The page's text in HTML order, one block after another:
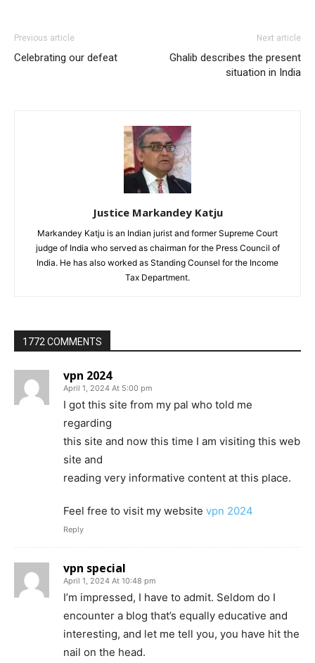
Previous article
Celebrating our defeat
Next article
Ghalib describes the present
situation in India
Justice Markandey Katju
Markandey Katju is an Indian jurist and former Supreme Court
judge of India who served as chairman for the Press Council of
India. He has also worked as Standing Counsel for the Income
Tax Department.
1772 COMMENTS
vpn 2024
April 1, 2024 At 5:00 pm
I got this site from my pal who told me
regarding
this site and now this time I am visiting this web
site and
reading very informative content at this place.
Feel free to visit my website vpn 2024
Reply
vpn special
April 1, 2024 At 10:48 pm
I’m impressed, I have to admit. Seldom do I
encounter a blog that’s equally educative and
interesting, and let me tell you, you have hit the
nail on the head.